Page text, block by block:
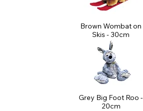
Brown Wombat on
Skis - 30cm
Grey Big Foot Roo -
20cm